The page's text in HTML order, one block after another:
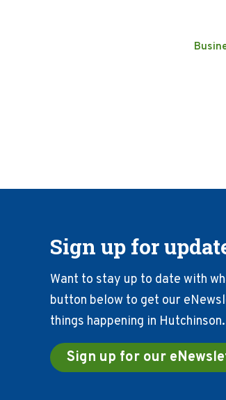
Sign up for
Want to stay up to date with
button below to get our
things happening in Hutchinson.
Sign up for our